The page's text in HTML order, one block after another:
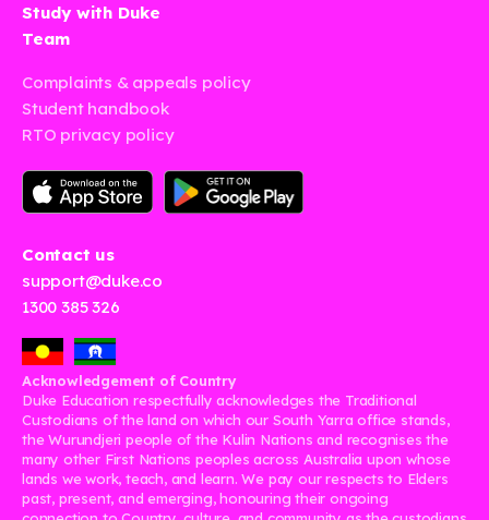
Study with Duke
Team
Complaints & appeals policy
Student handbook
RTO privacy policy
Contact us
support@duke.co
1300 385 326
Acknowledgement of Country
Duke Education respectfully acknowledges the Traditional
Custodians of the land on which our South Yarra office stands,
the Wurundjeri people of the Kulin Nations and recognises the
many other First Nations peoples across Australia upon whose
lands we work, teach, and learn. We pay our respects to Elders
past, present, and emerging, honouring their ongoing